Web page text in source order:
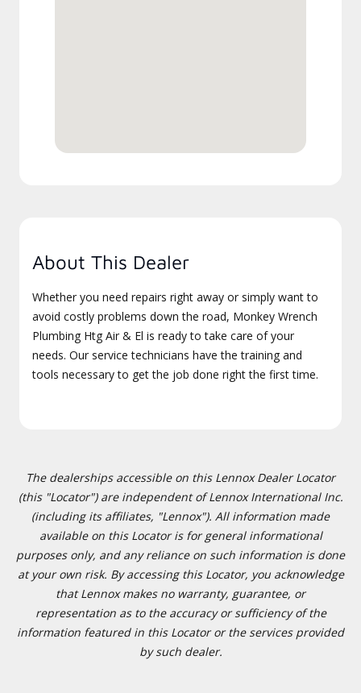
About This Dealer
Whether you need repairs right away or simply want to
avoid costly problems down the road, Monkey Wrench
Plumbing Htg Air & El is ready to take care of your
needs. Our service technicians have the training and
tools necessary to get the job done right the first time.
The dealerships accessible on this Lennox Dealer Locator
(this "Locator") are independent of Lennox International Inc.
(including its affiliates, "Lennox"). All information made
available on this Locator is for general informational
purposes only, and any reliance on such information is done
at your own risk. By accessing this Locator, you acknowledge
that Lennox makes no warranty, guarantee, or
representation as to the accuracy or sufficiency of the
information featured in this Locator or the services provided
by such dealer.